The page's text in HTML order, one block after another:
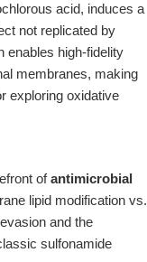
acid, induces a
not replicated by
enables high-fidelity
membranes, making
exploring oxidative
ofantimicrobial
lipid modification vs.
and the
sulfonamide